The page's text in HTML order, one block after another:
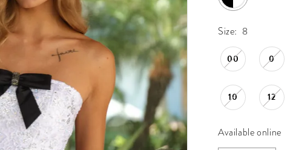
Size: 8
00 0
10 12
Available online